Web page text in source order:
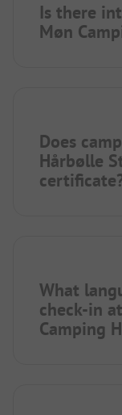
Is there
Møn
Does
Hårbølle
What
check-in
Camping